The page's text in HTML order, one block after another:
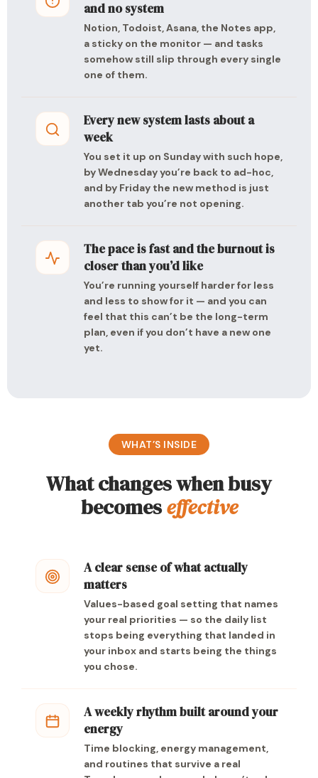
and no system
Notion, Todoist, Asana, the Notes app,
a sticky on the monitor — and tasks
somehow still slip through every single
one of them.
Every new system lasts about a
week
You set it up on Sunday with such hope,
by Wednesday you’re back to ad-hoc,
and by Friday the new method is just
another tab you’re not opening.
The pace is fast and the burnout is
closer than you’d like
You’re running yourself harder for less
and less to show for it — and you can
feel that this can’t be the long-term
plan, even if you don’t have a new one
yet.
WHAT’S INSIDE
What changes when busy
becomeseffective
A clear sense of what actually
matters
Values-based goal setting that names
your real priorities — so the daily list
stops being everything that landed in
your inbox and starts being the things
you chose.
A weekly rhythm built around your
energy
Time blocking, energy management,
and routines that survive a real